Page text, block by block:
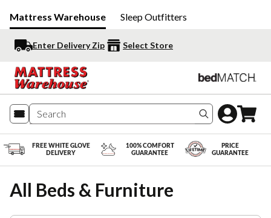
Mattress Warehouse Sleep Outfitters
Enter Delivery Zip Select Store
Search
FREE WHITE GLOVE
DELIVERY
100% COMFORT
GUARANTEE
PRICE
GUARANTEE
All Beds & Furniture